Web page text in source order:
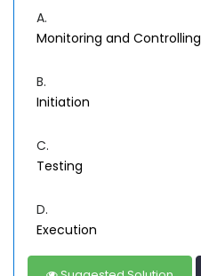
A.
Monitoring and Controlling
B.
Initiation
C.
Testing
D.
Execution